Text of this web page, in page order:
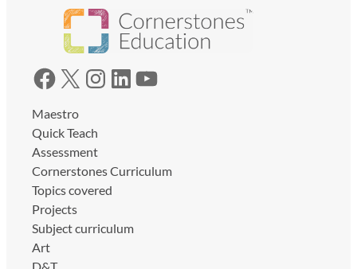
Facebook X Instagram LinkedIn YouTube
Maestro
Quick Teach
Assessment
Cornerstones Curriculum
Topics covered
Projects
Subject curriculum
Art